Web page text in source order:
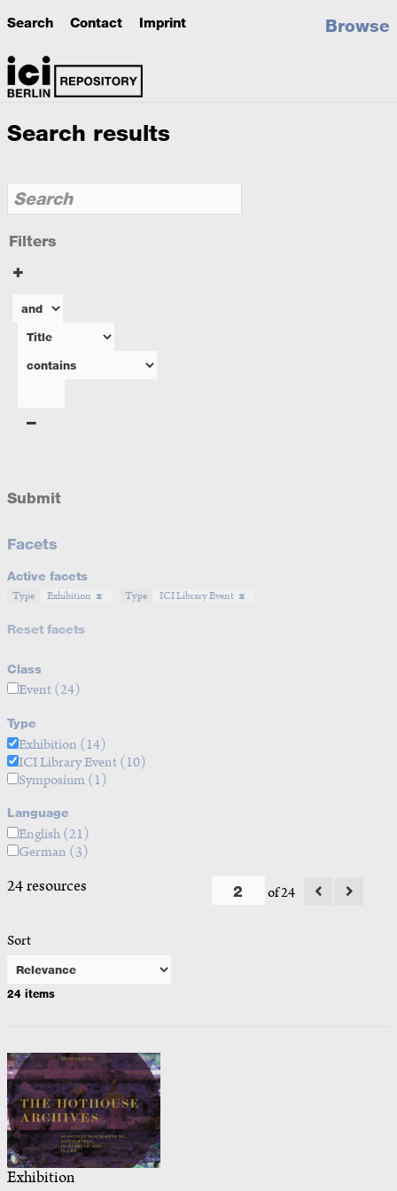
Search Contact Imprint Browse
Search results
Filters
Submit
Facets
Active facets
Type Exhibition Type ICI Library Event
Reset facets
Class
Event(24)
Type
Exhibition (14)
ICI Library Event(10)
Symposium(1)
Language
English(21)
German (3)
24 resources of 24
Sort
24 items
Exhibition